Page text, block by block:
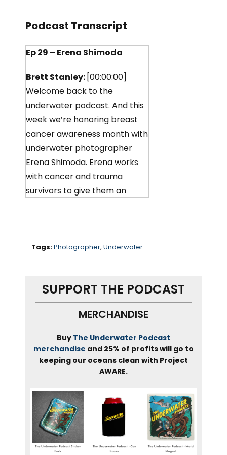
Podcast Transcript
Ep 29 – Erena Shimoda
Brett Stanley: [00:00:00]
Welcome back to the
underwater podcast. And this
week we’re honoring breast
cancer awareness month with
underwater photographer
Erena Shimoda. Erena works
with cancer and trauma
survivors to give them an
a way to help them heal
therapeutic immersion.
her work, donating almost half
of it to charity and the rest of
photograph 13 cancer
approach to this work and
how her own trauma helps to
guide others through this
Okay. Let’s dive in.
Erena. Welcome to on the
water podcast.
Tags:Photographer, Underwater
SUPPORT THE PODCAST
MERCHANDISE
Buy The Underwater Podcast
merchandise and 25% of profits will go to
keeping our oceans clean with Project
AWARE.